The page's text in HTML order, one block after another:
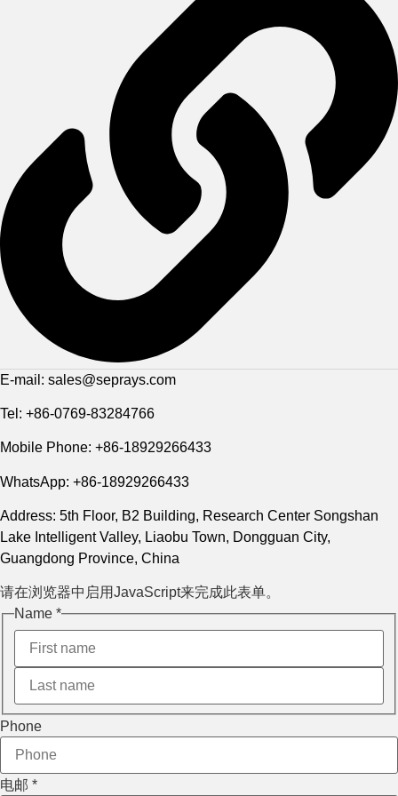
E-mail: sales@seprays.com
Tel: +86-0769-83284766
Mobile Phone: +86-18929266433
WhatsApp: +86-18929266433
Address: 5th Floor, B2 Building, Research Center Songshan
Lake Intelligent Valley, Liaobu Town, Dongguan City,
Guangdong Province, China
请在浏览器中启用JavaScript来完成此表单。
电邮
Layout
Name *
Phone
电邮 *